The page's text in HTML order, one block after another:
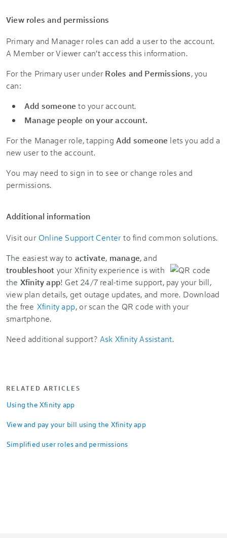
View roles and permissions
Primary and Manager roles can add a user to the account.
A Member or Viewer can’t access this information.
For the Primary user underRoles and Permissions, you
can:
Add someone to your account.
Manage people on your account.
For the Manager role, tapping Add someone lets you add a
new user to the account.
You may need to sign in to see or change roles and
permissions.
Additional information
Visit our Online Support Center to find common solutions.
The easiest way to activate, manage, and
troubleshoot your Xfinity experience is with
the Xfinity app! Get 24/7 real-time support, pay your bill,
view plan details, get outage updates, and more. Download
the free Xfinity app, or scan the QR code with your
smartphone.
Need additional support? Ask Xfinity Assistant.
RELATED ARTICLES
Using the Xfinity app
View and pay your bill using the Xfinity app
Simplified user roles and permissions